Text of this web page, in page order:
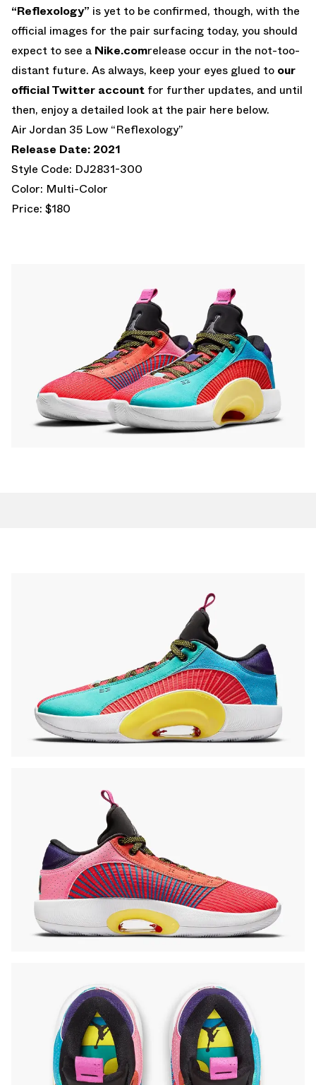
“Reflexology” is yet to be confirmed, though, with the
official images for the pair surfacing today, you should
expect to see a Nike.comrelease occur in the not-too-
distant future. As always, keep your eyes glued to our
official Twitter account for further updates, and until
then, enjoy a detailed look at the pair here below.
Air Jordan 35 Low “Reflexology”
Release Date: 2021
Style Code: DJ2831-300
Color: Multi-Color
Price: $180